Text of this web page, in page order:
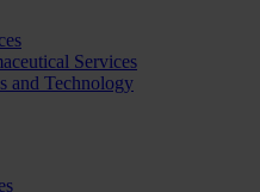
Services
and Technology